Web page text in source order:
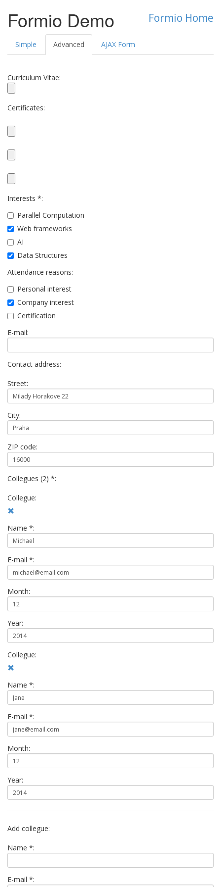
Formio Home
Formio Demo
Simple Advanced AJAX Form
Curriculum Vitae:
Certificates:
Interests *:
Parallel Computation
Web frameworks
AI
Data Structures
Attendance reasons:
Personal interest
Company interest
Certification
E-mail:
Contact address:
Street:
City:
ZIP code:
Collegues (2) *:
Collegue:
Name *:
E-mail *:
Month:
Year:
Collegue:
Name *:
E-mail *:
Month:
Year:
Add collegue:
Name *:
E-mail *: